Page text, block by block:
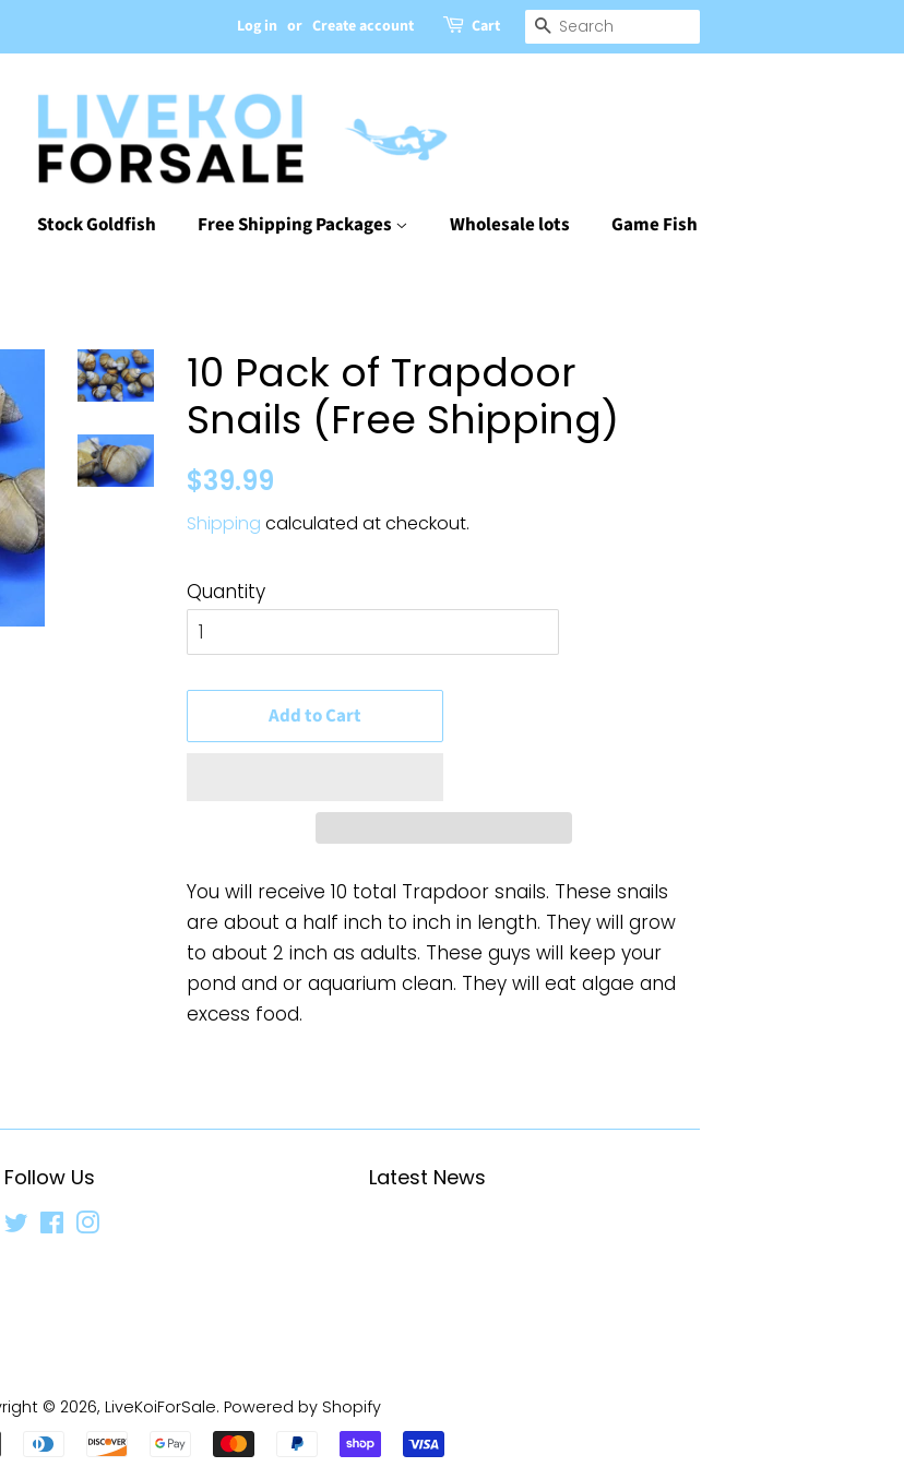
Log in or Create account Cart Search
Stock Goldfish Free Shipping Packages Wholesale lots Game Fish
10 Pack of Trapdoor
Snails (Free Shipping)
Regular
$39.99
Shipping calculated at checkout.
Quantity
Add to Cart
You will receive 10 total Trapdoor snails. These snails
are about a half inch to inch in length. They will grow
to about 2 inch as adults. These guys will keep your
pond and or aquarium clean. They will eat algae and
excess food.
Follow Us
TwitterFacebook
Latest News
© 2026, LiveKoiForSale. Powered by Shopify
Payment